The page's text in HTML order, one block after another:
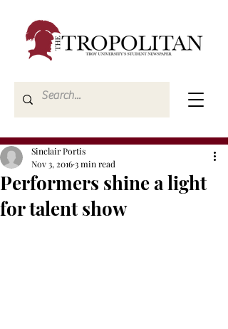
Performers shine a light
for talent show
Sinclair Portis
Nov 3, 20163 min read